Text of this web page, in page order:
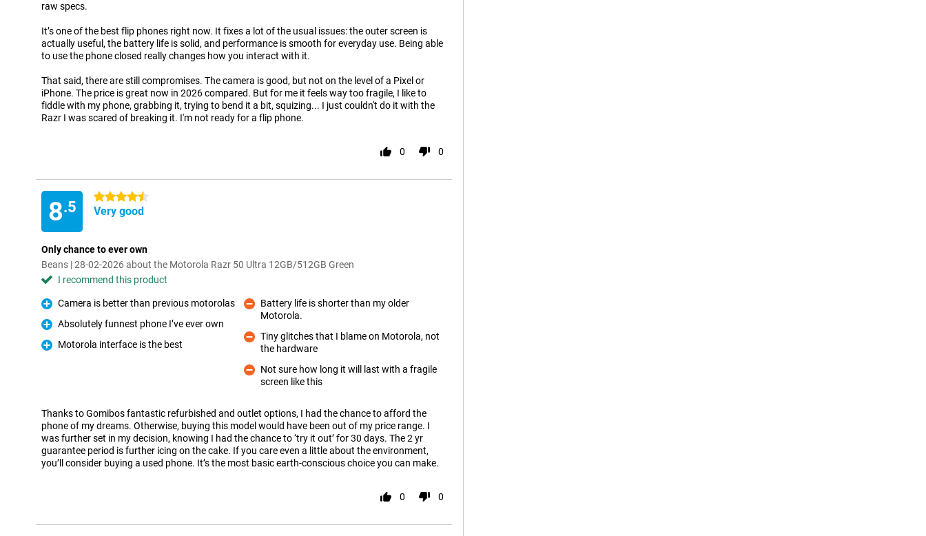
raw specs.
It’s one of the best flip phones right now. It fixes a lot of the usual issues: the outer screen is
actually useful, the battery life is solid, and performance is smooth for everyday use. Being able
to use the phone closed really changes how you interact with it.
That said, there are still compromises. The camera is good, but not on the level of a Pixel or
iPhone. The price is great now in 2026 compared. But for me it feels way too fragile, I like to
fiddle with my phone, grabbing it, trying to bend it a bit, squizing... I just couldn't do it with the
Razr I was scared of breaking it. I'm not ready for a flip phone.
0 0
8.5
4.5 stars
Very good
Only chance to ever own
Beans | 28-02-2026 about the Motorola Razr 50 Ultra 12GB/512GB Green
I recommend this product
Pro
Camera is better than previous motorolas
Pro
Absolutely funnest phone I’ve ever own
Pro
Motorola interface is the best
Battery life is shorter than my older
Motorola.
Con
Tiny glitches that I blame on Motorola, not
the hardware
Con
Not sure how long it will last with a fragile
screen like this
Thanks to Gomibos fantastic refurbished and outlet options, I had the chance to afford the
phone of my dreams. Otherwise, buying this model would have been out of my price range. I
was further set in my decision, knowing I had the chance to ‘try it out’ for 30 days. The 2 yr
guarantee period is further icing on the cake. If you care even a little about the environment,
you’ll consider buying a used phone. It’s the most basic earth-conscious choice you can make.
0 0